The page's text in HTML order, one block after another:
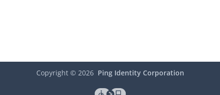
Copyright © 2026 Ping Identity Corporation